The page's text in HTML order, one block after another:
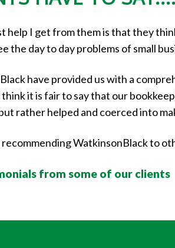
help I get from them is that they
the day to day problems of small
have provided us with a
it is fair to say that our
rather helped and coerced into
WatkinsonBlack to
from some of our clients